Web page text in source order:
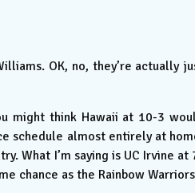
OK, no, they’re actually
might think Hawaii at 10-3
schedule almost entirely at
What I’m saying is UC Irvine at
chance as the Rainbow